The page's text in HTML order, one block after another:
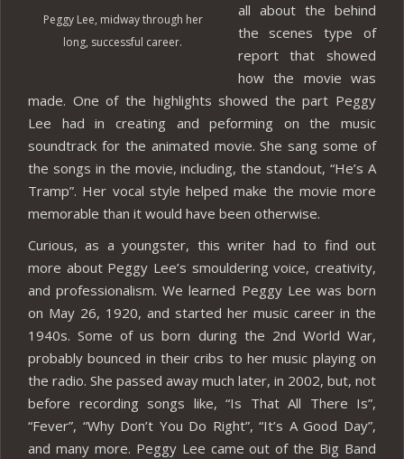
Peggy Lee, midway through her
long, successful career.
all about the behind
the scenes type of
report that showed
how the movie was
made. One of the highlights showed the part Peggy
Lee had in creating and peforming on the music
soundtrack for the animated movie. She sang some of
the songs in the movie, including, the standout, “He’s A
Tramp”. Her vocal style helped make the movie more
memorable than it would have been otherwise.
Curious, as a youngster, this writer had to find out
more about Peggy Lee’s smouldering voice, creativity,
and professionalism. We learned Peggy Lee was born
on May 26, 1920, and started her music career in the
1940s. Some of us born during the 2nd World War,
probably bounced in their cribs to her music playing on
the radio. She passed away much later, in 2002, but, not
before recording songs like, “Is That All There Is”,
“Fever”, “Why Don’t You Do Right”, “It’s A Good Day”,
and many more. Peggy Lee came out of the Big Band